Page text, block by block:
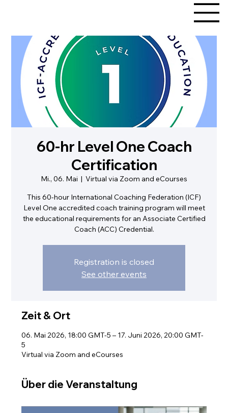
60-hr Level One Coach
Certification
Mi., 06. Mai
  |
Virtual via Zoom and eCourses
This 60-hour International Coaching Federation (ICF)
Level One accredited coach training program will meet
the educational requirements for an Associate Certified
Coach (ACC) Credential.
Registration is closed
See other events
Zeit & Ort
06. Mai 2026, 18:00 GMT-5 – 17. Juni 2026, 20:00 GMT-
5
Virtual via Zoom and eCourses
Über die Veranstaltung